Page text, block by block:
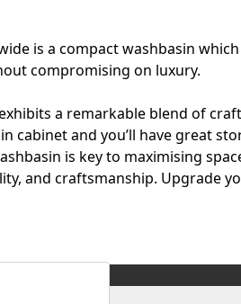
is a compact washbasin
compromising on luxury.
a remarkable blend of
and you’ll have great
is key to maximising
and craftsmanship.